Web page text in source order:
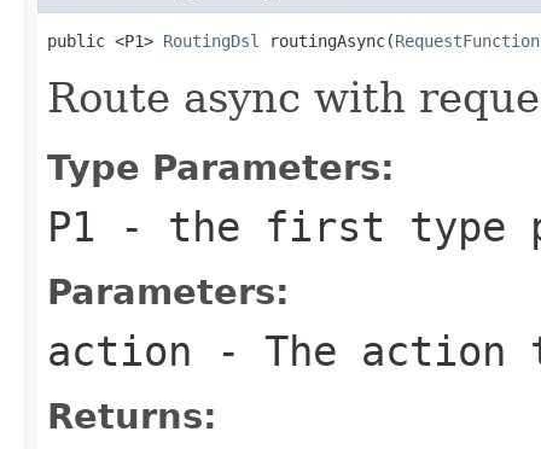
public <P1> RoutingDsl routingAsync(
Route async with
Type Parameters:
P1 - the first type
Parameters:
action - The action
Returns: